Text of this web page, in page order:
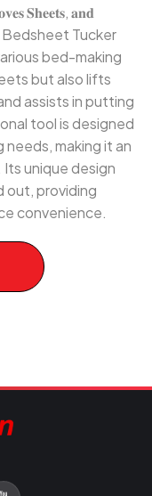
𝐒𝐡𝐞𝐞𝐭𝐬, 𝐚𝐧𝐝
Tucker
bed-making
but also lifts
assists in putting
tool is designed
making it an
unique design
out, providing
convenience.